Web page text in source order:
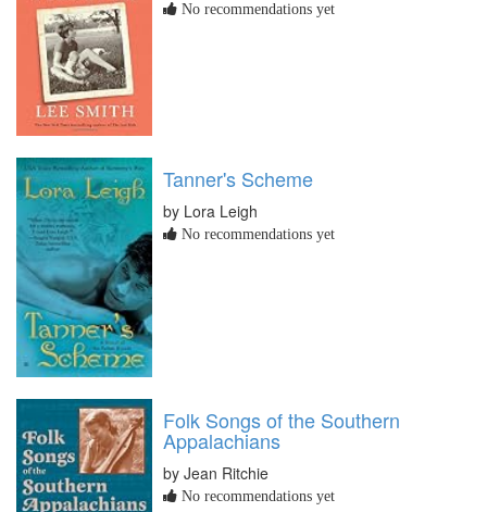
No recommendations yet
Tanner's Scheme
by Lora Leigh
No recommendations yet
Folk Songs of the Southern
Appalachians
by Jean Ritchie
No recommendations yet